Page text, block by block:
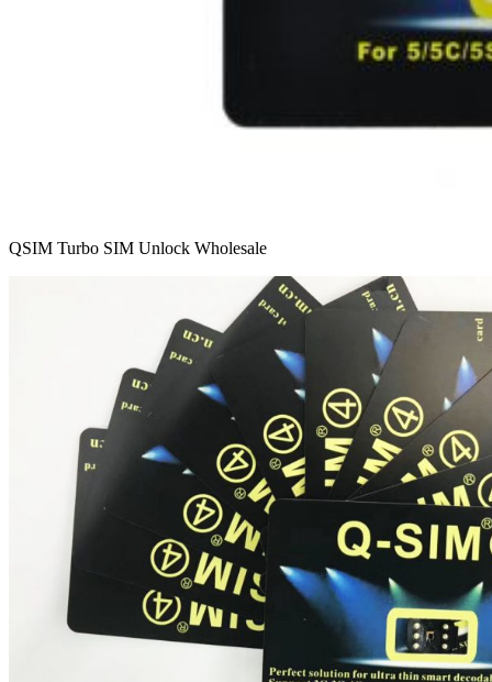
QSIM Turbo SIM Unlock Wholesale